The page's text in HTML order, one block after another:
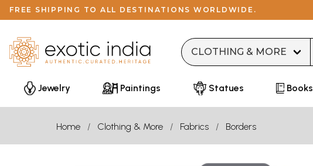
FREE SHIPPING TO ALL DESTINATIONS WORLDWIDE.
Jewelry Paintings Statues Books
Home Clothing & More Fabrics Borders